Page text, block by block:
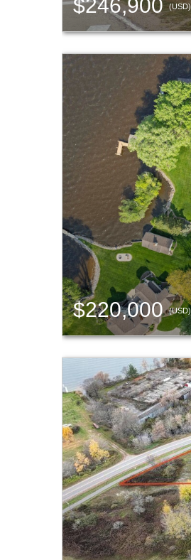
$246,900(USD)
$220,000(USD)